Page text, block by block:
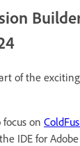
of the
on
IDE for